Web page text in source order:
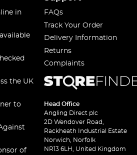
in
the UK
to
of
FAQs
Track Your Order
Delivery Information
Returns
Complaints
Head Office
Angling Direct plc
2D Wendover Road,
Rackheath Industrial Estate
Norwich, Norfolk
NR13 6LH, United Kingdom